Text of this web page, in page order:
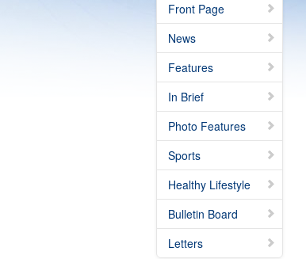
Front Page
News
Features
In Brief
Photo Features
Sports
Healthy Lifestyle
Bulletin Board
Letters